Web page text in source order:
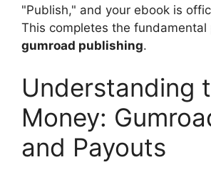
"Publish," and your ebook is
This completes the fundamental
gumroad publishing.
Understanding
Money:
and Payouts